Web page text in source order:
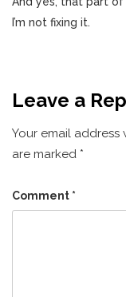
I’m not fixing it.
Leave a
Your email
are marked *
Comment *